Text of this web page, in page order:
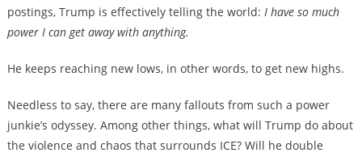
postings, Trump is effectively telling the world: I have so much
power I can get away with anything.
He keeps reaching new lows, in other words, to get new highs.
Needless to say, there are many fallouts from such a power
junkie’s odyssey. Among other things, what will Trump do about
the violence and chaos that surrounds ICE? Will he double